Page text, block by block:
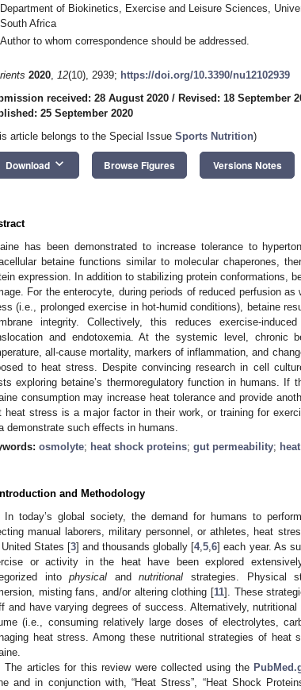
Department of Biokinetics, Exercise and Leisure Sciences,
South Africa
Author to whom correspondence should be addressed.
2020, 12(10), 2939; https://doi.org/10.3390/nu12102939
received: 28 August 2020 / Revised: 18 September
25 September 2020
article belongs to the Special Issue Sports Nutrition)
Download keyboard_arrow_down Browse Figures Versions Notes
has been demonstrated to increase tolerance to
betaine functions similar to molecular chaperones,
expression. In addition to stabilizing protein conformations,
For the enterocyte, during periods of reduced perfusion
(i.e., prolonged exercise in hot-humid conditions), betaine
integrity. Collectively, this reduces exercise-
and endotoxemia. At the systemic level, chronic
all-cause mortality, markers of inflammation, and
to heat stress. Despite convincing research in cell
exploring betaine’s thermoregulatory function in humans. If
consumption may increase heat tolerance and provide
heat stress is a major factor in their work, or training for
demonstrate such effects in humans.
osmolyte; heat shock proteins; gut permeability;
and Methodology
In today’s global society, the demand for humans to
manual laborers, military personnel, or athletes, heat
States [3] and thousands globally [4,5 ,6] each year. As
or activity in the heat have been explored
intophysical andnutritional strategies. Physical
misting fans, and/or altering clothing [11]. These
and have varying degrees of success. Alternatively,
(i.e., consuming relatively large doses of electrolytes,
heat stress. Among these nutritional strategies of heat
The articles for this review were collected using the
and in conjunction with, “Heat Stress”, “Heat Shock